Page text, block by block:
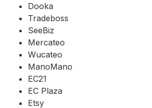
Dooka
Tradeboss
SeeBiz
Mercateo
Wucateo
ManoMano
EC21
EC Plaza
Etsy